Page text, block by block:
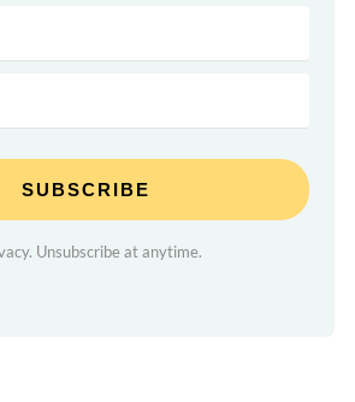
SUBSCRIBE
Unsubscribe at anytime.